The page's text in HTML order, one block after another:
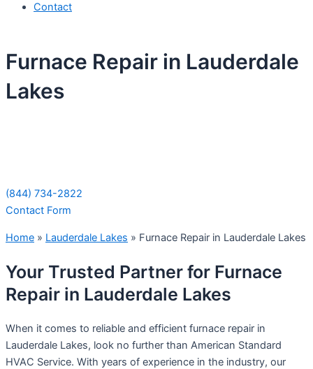
Contact
Furnace Repair in Lauderdale
Lakes
(844) 734-2822
Contact Form
Home » Lauderdale Lakes » Furnace Repair in Lauderdale Lakes
Your Trusted Partner for Furnace
Repair in Lauderdale Lakes
When it comes to reliable and efficient furnace repair in
Lauderdale Lakes, look no further than American Standard
HVAC Service. With years of experience in the industry, our